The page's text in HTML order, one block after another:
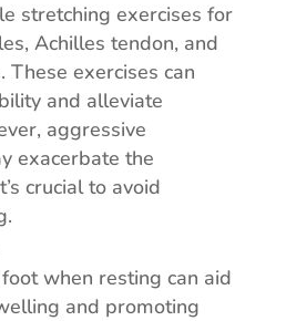
stretching exercises for
Achilles tendon, and
These exercises can
and alleviate
aggressive
exacerbate the
crucial to avoid
when resting can aid
and promoting